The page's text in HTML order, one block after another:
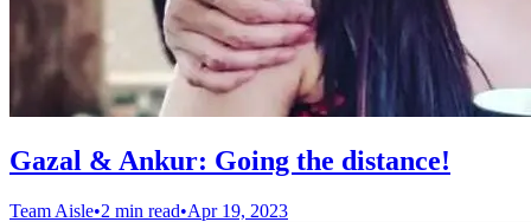
Gazal & Ankur: Going the distance!
Team Aisle•2 min read•Apr 19, 2023